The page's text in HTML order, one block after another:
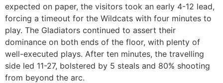
expected on paper, the visitors took an early 4-12 lead,
forcing a timeout for the Wildcats with four minutes to
play. The Gladiators continued to assert their
dominance on both ends of the floor, with plenty of
well-executed plays. After ten minutes, the travelling
side led 11-27, bolstered by 5 steals and 80% shooting
from beyond the arc.